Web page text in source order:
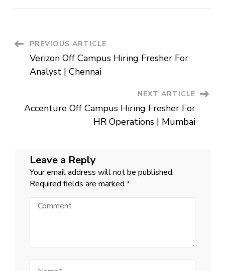
Executive
|
Post
Navigation
PREVIOUS ARTICLE
Verizon Off Campus Hiring Fresher For
Analyst | Chennai
NEXT ARTICLE
Accenture Off Campus Hiring Fresher For
HR Operations | Mumbai
Leave a Reply
Your email address will not be published.
Required fields are marked *
Comment